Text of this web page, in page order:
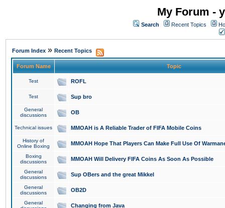
My Forum -
Search Recent Topics
Forum Index » Recent Topics
Forum Name Topic
Test ROFL
Test Sup bro
General
discussions
OB
Technical issues MMOAH is A Reliable Trader of FIFA Mobile Coins
History of
Online Boxing
MMOAH Hope That Players Can Make Full Use Of
Boxing
discussions
MMOAH Will Delivery FIFA Coins As Soon As Possible
General
discussions
Sup OBers and the great Mikkel
General
discussions
OB2D
General
Changing from Java